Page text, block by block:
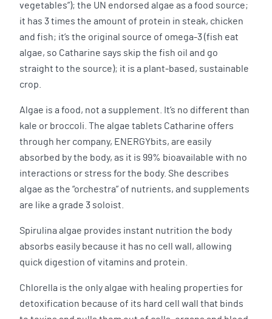
vegetables”); the UN endorsed algae as a food source;
it has 3 times the amount of protein in steak, chicken
and fish; it’s the original source of omega-3 (fish eat
algae, so Catharine says skip the fish oil and go
straight to the source); it is a plant-based, sustainable
crop.
Algae is a food, not a supplement. It’s no different than
kale or broccoli. The algae tablets Catharine offers
through her company, ENERGYbits, are easily
absorbed by the body, as it is 99% bioavailable with no
interactions or stress for the body. She describes
algae as the “orchestra” of nutrients, and supplements
are like a grade 3 soloist.
Spirulina algae provides instant nutrition the body
absorbs easily because it has no cell wall, allowing
quick digestion of vitamins and protein.
Chlorella is the only algae with healing properties for
detoxification because of its hard cell wall that binds